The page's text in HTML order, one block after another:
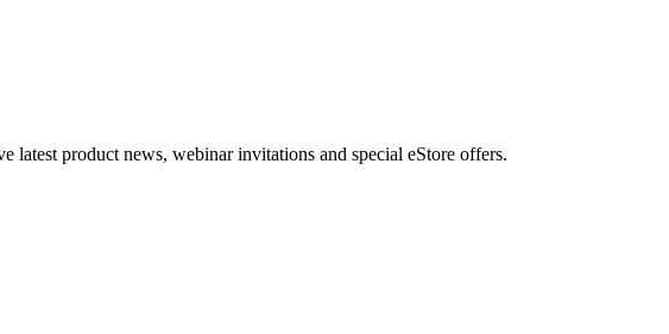
latest product news, webinar invitations and special eStore offers.